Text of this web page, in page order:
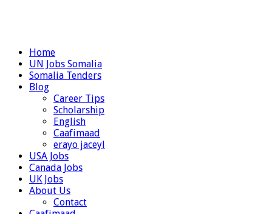
Home
UN Jobs Somalia
Somalia Tenders
Blog
Career Tips
Scholarship
English
Caafimaad
erayo jaceyl
USA Jobs
Canada Jobs
UK Jobs
About Us
Contact